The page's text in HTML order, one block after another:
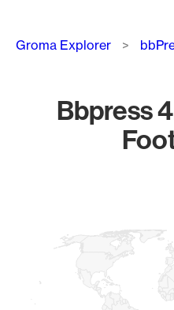
Breadcrumb
Groma Explorer
Bbpress